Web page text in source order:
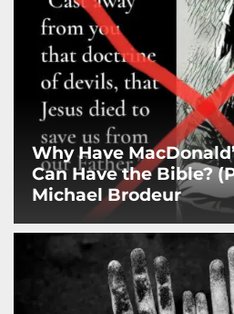
Why Have
Can Have the Bible?
Michael Brodeur